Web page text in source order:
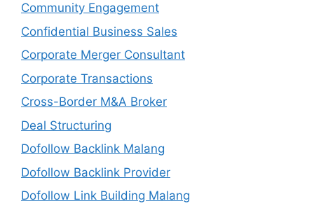
Community Engagement
Confidential Business Sales
Corporate Merger Consultant
Corporate Transactions
Cross-Border M&A Broker
Deal Structuring
Dofollow Backlink Malang
Dofollow Backlink Provider
Dofollow Link Building Malang